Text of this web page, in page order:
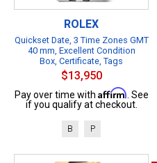
ROLEX
Quickset Date, 3 Time Zones GMT
40 mm, Excellent Condition
Box, Certificate, Tags
$13,950
Pay over time with Affirm . See
if you qualify at checkout.
B P